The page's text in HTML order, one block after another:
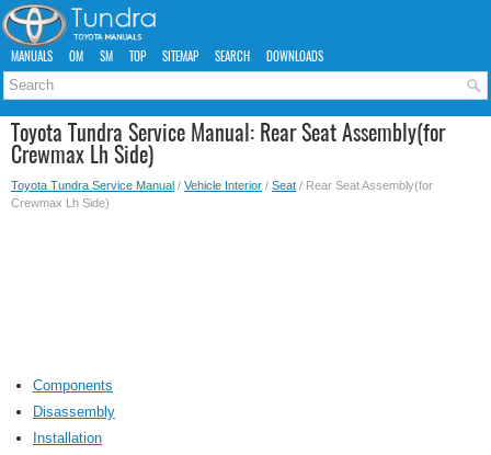
MANUALS OM SM TOP SITEMAP SEARCH DOWNLOADS
Toyota Tundra Service Manual: Rear Seat Assembly(for
Crewmax Lh Side)
Toyota Tundra Service Manual / Vehicle Interior / Seat / Rear Seat Assembly(for
Crewmax Lh Side)
Components
Disassembly
Installation